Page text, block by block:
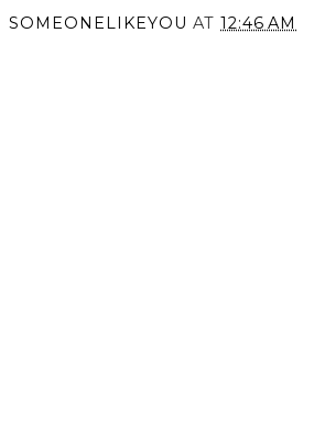
SOMEONELIKEYOU AT 12:46 AM